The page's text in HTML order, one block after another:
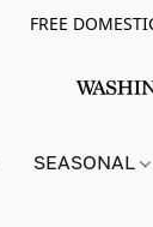
FREE
SEASONAL